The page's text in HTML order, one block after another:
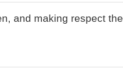
and making respect the